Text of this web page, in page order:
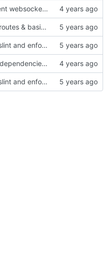
Implement websocket server
Named routes & basic login framework
Setup eslint and enforce rules
Update dependencies & fix misc formatting errors
Setup eslint and enforce rules